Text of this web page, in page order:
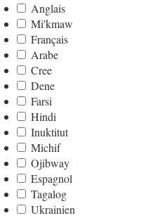
Anglais
Mi'kmaw
Français
Arabe
Cree
Dene
Farsi
Hindi
Inuktitut
Michif
Ojibway
Espagnol
Tagalog
Ukrainien